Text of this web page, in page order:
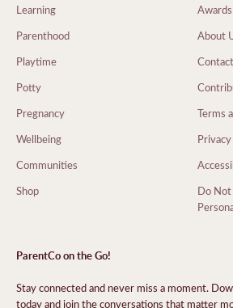
Learning
Parenthood
Playtime
Potty
Pregnancy
Wellbeing
Communities
Shop
Awards
About
Terms
Do Not
ParentCo on the Go!
Stay connected and never miss a moment.
today and join the conversations that matter